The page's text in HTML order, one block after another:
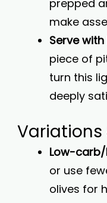
prepped
make
Serve
piece of
turn this
deeply
Variations
Low-carb/
or use
olives for